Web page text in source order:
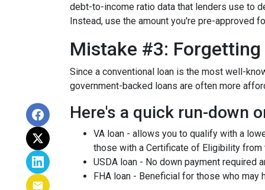
debt-to-income ratio data that lenders use to
Instead, use the amount you're pre-approved
Mistake #3: Forgetting
Since a conventional loan is the most well-
government-backed loans are often more
Here's a quick run-down
VA loan - allows you to qualify with a
those with a Certificate of Eligibility from
USDA loan - No down payment
FHA loan - Beneficial for those who may